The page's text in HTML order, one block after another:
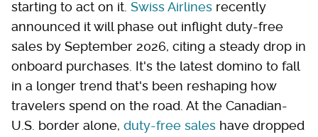
starting to act on it. Swiss Airlines recently
announced it will phase out inflight duty-free
sales by September 2026, citing a steady drop in
onboard purchases. It's the latest domino to fall
in a longer trend that's been reshaping how
travelers spend on the road. At the Canadian-
U.S. border alone, duty-free sales have dropped